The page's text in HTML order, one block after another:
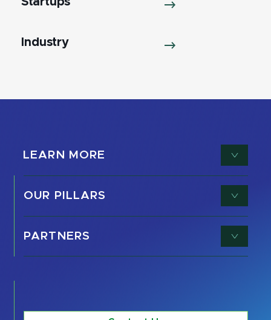
Industry
LEARN MORE
OUR PILLARS
PARTNERS